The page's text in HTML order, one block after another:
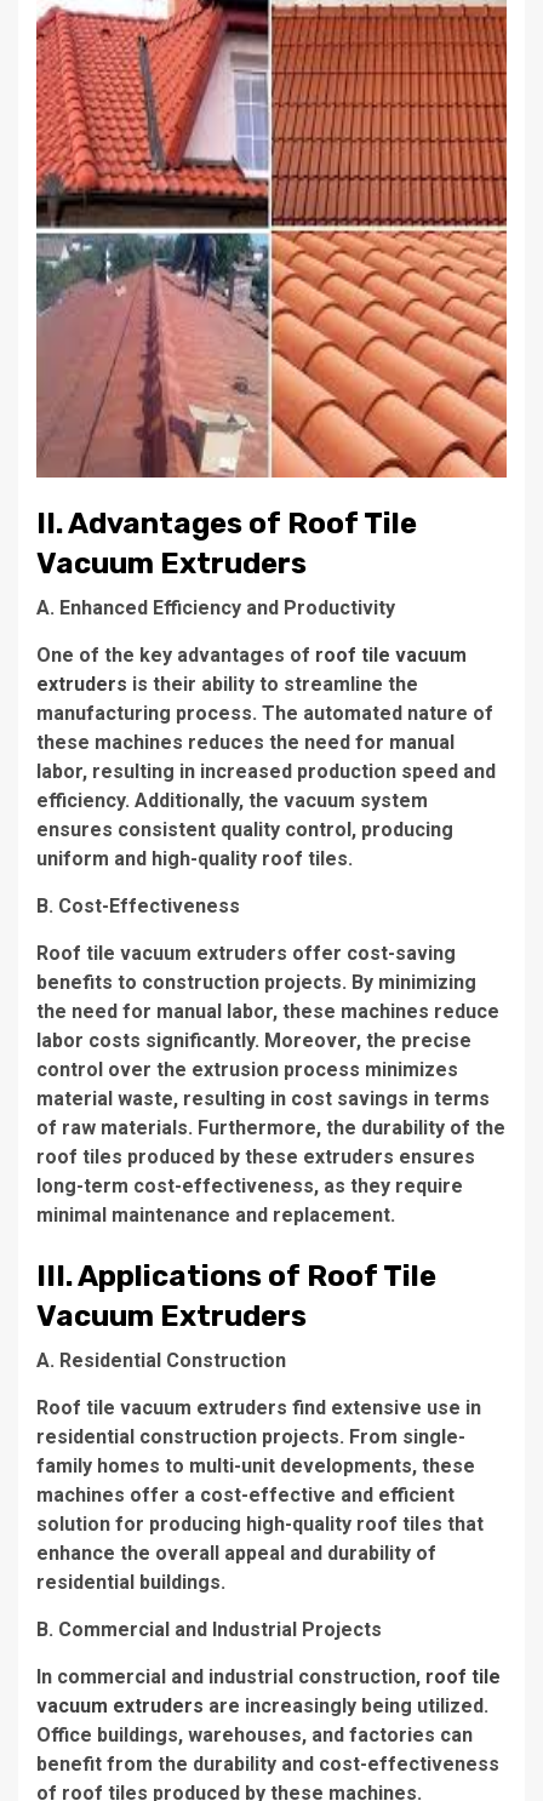
II. Advantages of Roof Tile
Vacuum Extruders
A. Enhanced Efficiency and Productivity
One of the key advantages of roof tile vacuum
extruders is their ability to streamline the
manufacturing process. The automated nature of
these machines reduces the need for manual
labor, resulting in increased production speed and
efficiency. Additionally, the vacuum system
ensures consistent quality control, producing
uniform and high-quality roof tiles.
B. Cost-Effectiveness
Roof tile vacuum extruders offer cost-saving
benefits to construction projects. By minimizing
the need for manual labor, these machines reduce
labor costs significantly. Moreover, the precise
control over the extrusion process minimizes
material waste, resulting in cost savings in terms
of raw materials. Furthermore, the durability of the
roof tiles produced by these extruders ensures
long-term cost-effectiveness, as they require
minimal maintenance and replacement.
III. Applications of Roof Tile
Vacuum Extruders
A. Residential Construction
Roof tile vacuum extruders find extensive use in
residential construction projects. From single-
family homes to multi-unit developments, these
machines offer a cost-effective and efficient
solution for producing high-quality roof tiles that
enhance the overall appeal and durability of
residential buildings.
B. Commercial and Industrial Projects
In commercial and industrial construction, roof tile
vacuum extruders are increasingly being utilized.
Office buildings, warehouses, and factories can
benefit from the durability and cost-effectiveness
of roof tiles produced by these machines.